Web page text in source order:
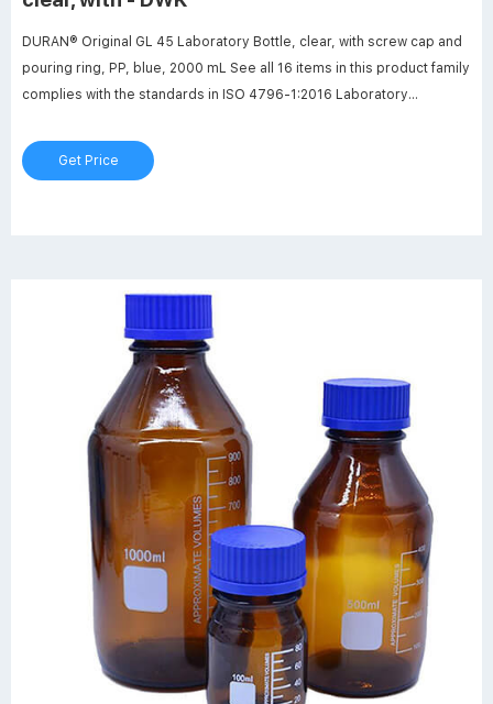
DURAN® Original GL 45 Laboratory Bottle, clear, with screw cap and
pouring ring, PP, blue, 2000 mL See all 16 items in this product family
complies with the standards in ISO 4796-1:2016 Laboratory
from DURAN® borosilicate glass 3.3.
Get Price